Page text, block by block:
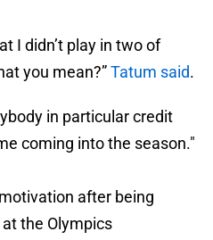
I didn’t play in two of
you mean?”Tatum said.
in particular credit
coming into the season."
after being
the Olympics